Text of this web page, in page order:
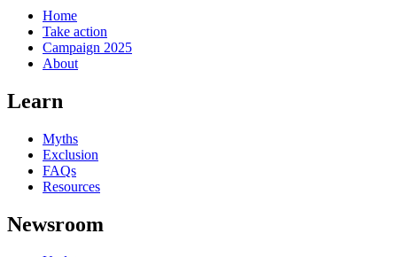
Home
Take action
Campaign 2025
About
Learn
Myths
Exclusion
FAQs
Resources
Newsroom